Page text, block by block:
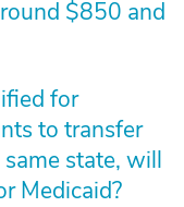
$850 and
for
to transfer
state, will
Medicaid?